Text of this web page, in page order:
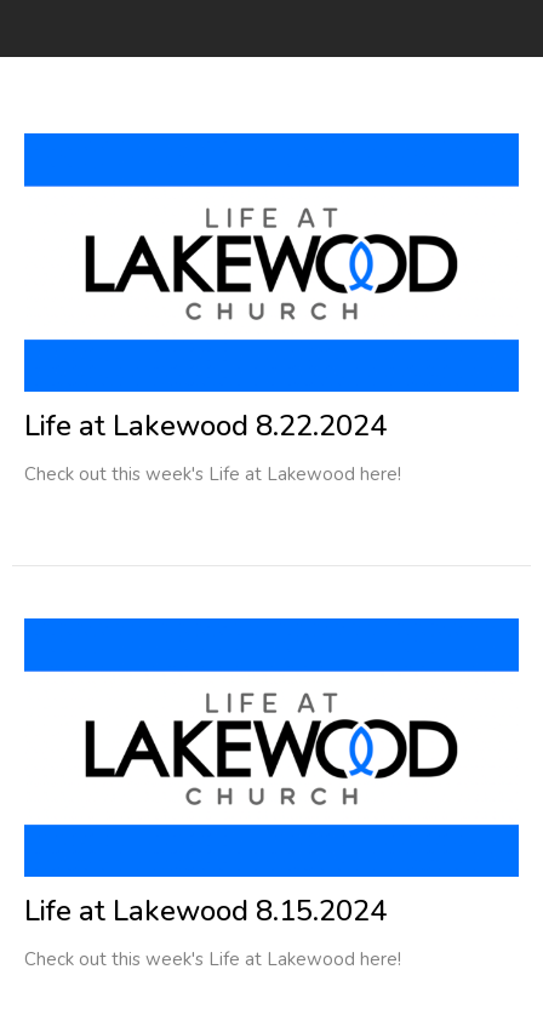
Life at Lakewood 8.22.2024
Check out this week's Life at Lakewood here!
Life at Lakewood 8.15.2024
Check out this week's Life at Lakewood here!